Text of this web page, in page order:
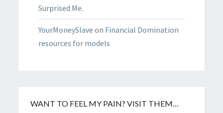
Surprised Me.
YourMoneySlave on Financial Domination
resources for models
WANT TO FEEL MY PAIN? VISIT THEM…